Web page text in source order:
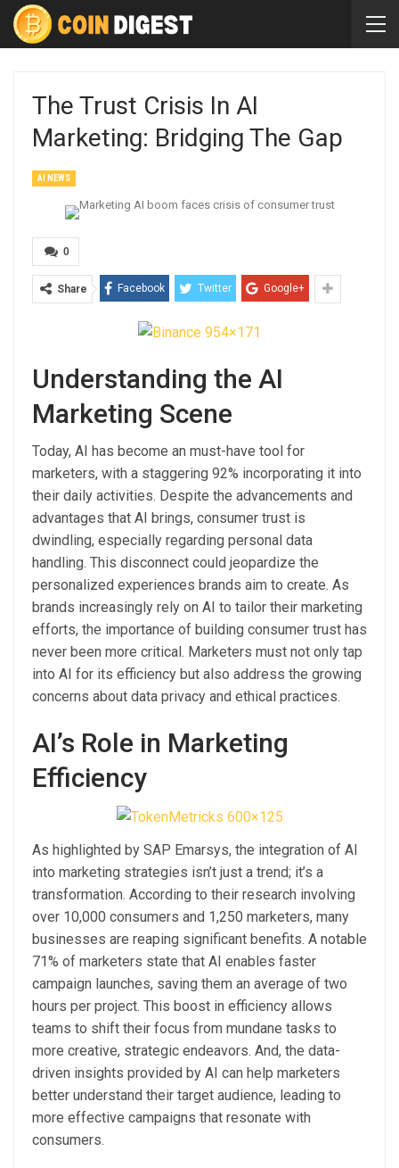
The Trust Crisis In AI
Marketing: Bridging The Gap
AI NEWS
0
Share Facebook Twitter Google+
Understanding the AI
Marketing Scene
Today, AI has become an must-have tool for
marketers, with a staggering 92% incorporating it into
their daily activities. Despite the advancements and
advantages that AI brings, consumer trust is
dwindling, especially regarding personal data
handling. This disconnect could jeopardize the
personalized experiences brands aim to create. As
brands increasingly rely on AI to tailor their marketing
efforts, the importance of building consumer trust has
never been more critical. Marketers must not only tap
into AI for its efficiency but also address the growing
concerns about data privacy and ethical practices.
AI’s Role in Marketing
Efficiency
As highlighted by SAP Emarsys, the integration of AI
into marketing strategies isn’t just a trend; it’s a
transformation. According to their research involving
over 10,000 consumers and 1,250 marketers, many
businesses are reaping significant benefits. A notable
71% of marketers state that AI enables faster
campaign launches, saving them an average of two
hours per project. This boost in efficiency allows
teams to shift their focus from mundane tasks to
more creative, strategic endeavors. And, the data-
driven insights provided by AI can help marketers
better understand their target audience, leading to
more effective campaigns that resonate with
consumers.